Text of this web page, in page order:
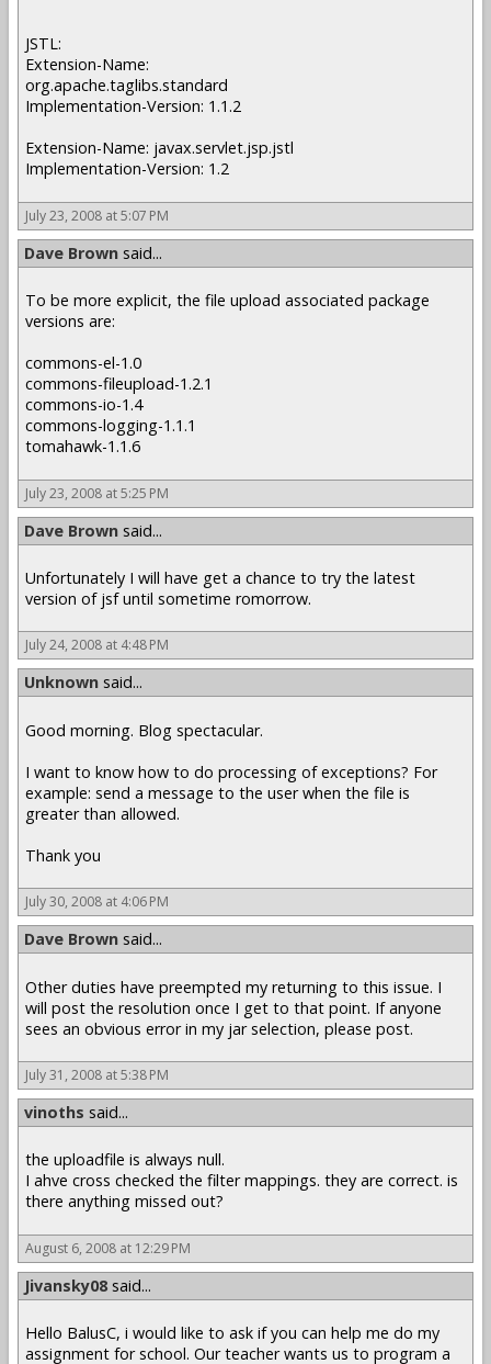
JSTL:
Extension-Name:
org.apache.taglibs.standard
Implementation-Version: 1.1.2
Extension-Name: javax.servlet.jsp.jstl
Implementation-Version: 1.2
July 23, 2008 at 5:07 PM
Dave Brown said...
To be more explicit, the file upload associated package
versions are:
commons-el-1.0
commons-fileupload-1.2.1
commons-io-1.4
commons-logging-1.1.1
tomahawk-1.1.6
July 23, 2008 at 5:25 PM
Dave Brown said...
Unfortunately I will have get a chance to try the latest
version of jsf until sometime romorrow.
July 24, 2008 at 4:48 PM
Unknown said...
Good morning. Blog spectacular.
I want to know how to do processing of exceptions? For
example: send a message to the user when the file is
greater than allowed.
Thank you
July 30, 2008 at 4:06 PM
Dave Brown said...
Other duties have preempted my returning to this issue. I
will post the resolution once I get to that point. If anyone
sees an obvious error in my jar selection, please post.
July 31, 2008 at 5:38 PM
vinoths said...
the uploadfile is always null.
I ahve cross checked the filter mappings. they are correct. is
there anything missed out?
August 6, 2008 at 12:29 PM
Jivansky08 said...
Hello BalusC, i would like to ask if you can help me do my
assignment for school. Our teacher wants us to program a